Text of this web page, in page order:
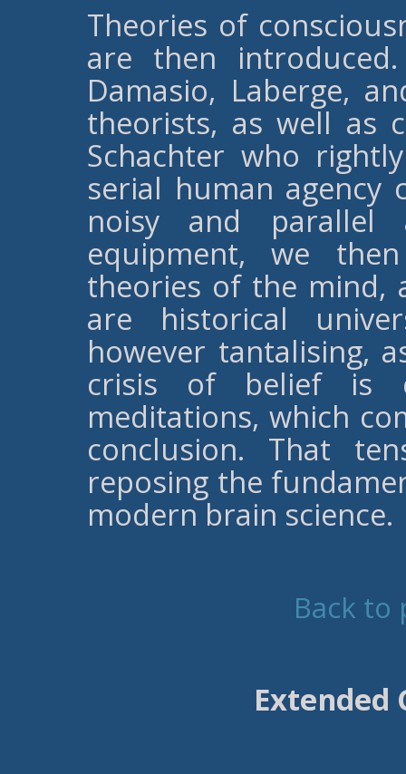
Theories of
are then
Damasio, Laberge,
theorists, as well as
Schachter who
serial human agency
noisy and
equipment, we
theories of the mind,
are historical
however tantalising,
crisis of belief is
meditations, which
conclusion. That
reposing the
modern brain science.
Back to
Extended